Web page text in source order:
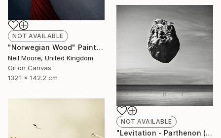
NOT AVAILABLE
"Norwegian Wood" Painting
Neil Moore, United Kingdom
Oil on Canvas
132.1 x 142.2 cm
NOT AVAILABLE
"Levitation - Parthenon (Edition of 15)" Photograph